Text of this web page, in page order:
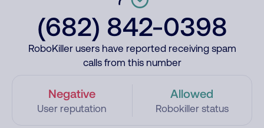
(682) 842-0398
RoboKiller users have reported receiving spam
calls from this number
Negative
User reputation
Allowed
Robokiller status